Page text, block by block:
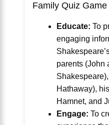
Family Quiz
Educate: To
engaging
parents (John
Hathaway),
Hamnet, and
Engage: To